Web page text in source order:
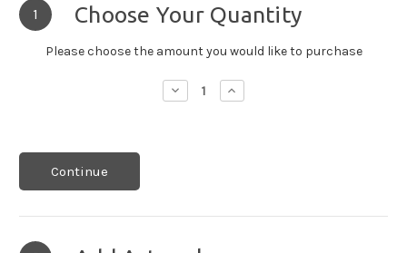
1 Choose Your Quantity
Please choose the amount you would like to purchase
Decrease
Quantity:
Increase
Quantity:
Continue